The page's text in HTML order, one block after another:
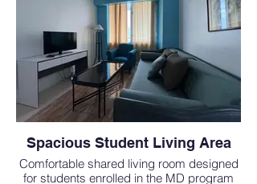
Spacious Student Living Area
Comfortable shared living room designed
for students enrolled in the MD program